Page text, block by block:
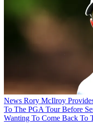
News Rory McIlroy
To The PGA Tour Before
Wanting To Come Back To